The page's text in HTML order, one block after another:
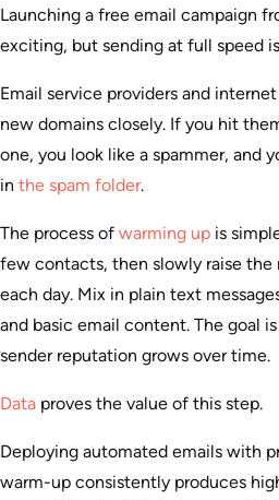
Launching a free email campaign
exciting, but sending at full speed
Email service providers and
new domains closely. If you hit
one, you look like a spammer, and
in the spam folder.
The process of warming up is
few contacts, then slowly raise the
each day. Mix in plain text
and basic email content. The goal
sender reputation grows over time.
Data proves the value of this step.
Deploying automated emails with
warm-up consistently produces